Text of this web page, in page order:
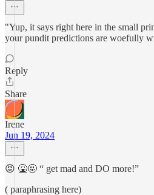
"Yup, it says right here in the small
your pundit predictions are woefully
Reply
Share
Irene
Jun 19, 2024
😡 🤮🤬 “ get mad and DO more!”
( paraphrasing here)